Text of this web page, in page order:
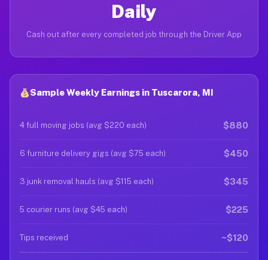
Daily
Cash out after every completed job through the Driver App
Sample Weekly Earnings in Tuscarora, MI
4 full moving jobs (avg $220 each) $880
6 furniture delivery gigs (avg $75 each) $450
3 junk removal hauls (avg $115 each) $345
5 courier runs (avg $45 each) $225
Tips received ~$120